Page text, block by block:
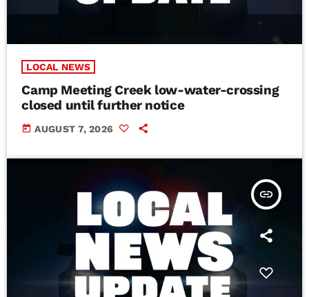
LOCAL NEWS
Camp Meeting Creek low-water-crossing
closed until further notice
today AUGUST 7, 2026
insert_link